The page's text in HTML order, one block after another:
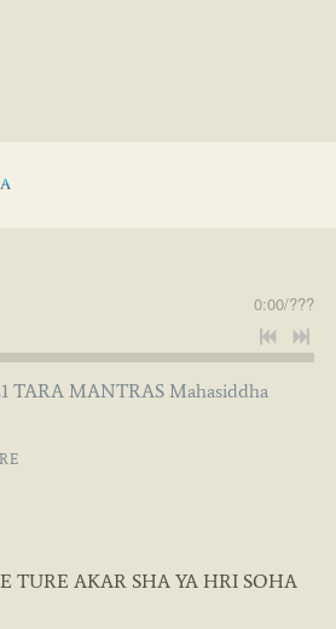
0:00/???
TARA MANTRAS Mahasiddha
TURE AKAR SHA YA HRI SOHA